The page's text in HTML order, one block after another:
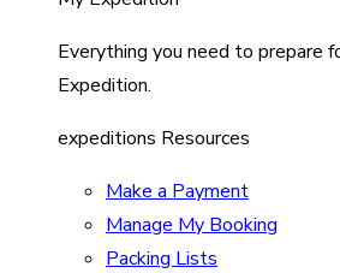
Everything you need to prepare
Expedition.
expeditions Resources
Make a Payment
Manage My Booking
Packing Lists